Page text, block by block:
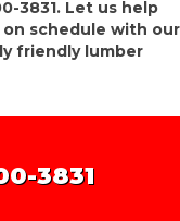
3831. Let us help
schedule with our
friendly lumber
3831